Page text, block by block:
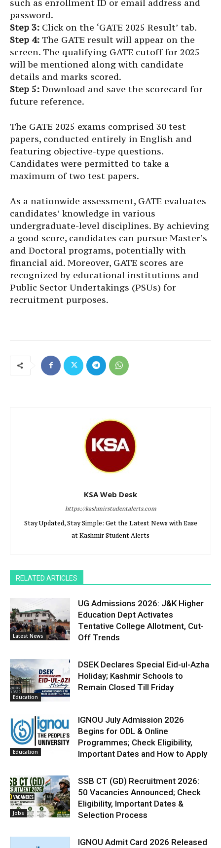
such as enrollment ID or email address and
password.
Step 3: Click on the ‘GATE 2025 Result’ tab.
Step 4: The GATE result will appear on the
screen. The qualifying GATE cutoff for 2025
will be mentioned along with candidate
details and marks scored.
Step 5: Download and save the scorecard for
future reference.
The GATE 2025 exams comprised 30 test
papers, conducted entirely in English and
featuring objective-type questions.
Candidates were permitted to take a
maximum of two test papers.
As a nationwide assessment, GATE evaluates
candidates’ knowledge in various
undergraduate-level disciplines. By achieving
a good score, candidates can pursue Master’s
and Doctoral programs, potentially with
financial aid. Moreover, GATE scores are
recognized by educational institutions and
Public Sector Undertakings (PSUs) for
recruitment purposes.
KSA Web Desk
https://kashmirstudentalerts.com
Stay Updated, Stay Simple: Get the Latest News with Ease
at Kashmir Student Alerts
RELATED ARTICLES
Latest News
UG Admissions 2026: J&K Higher
Education Dept Activates
Tentative College Allotment, Cut-
Off Trends
Education
DSEK Declares Special Eid-ul-Azha
Holiday; Kashmir Schools to
Remain Closed Till Friday
Education
IGNOU July Admission 2026
Begins for ODL & Online
Programmes; Check Eligibility,
Important Dates and How to Apply
Jobs
SSB CT (GD) Recruitment 2026:
50 Vacancies Announced; Check
Eligibility, Important Dates &
Selection Process
IGNOU Admit Card 2026 Released